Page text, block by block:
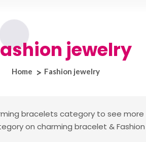
jewelry
Home Fashion jewelry
bracelets category to see
on charming bracelet &